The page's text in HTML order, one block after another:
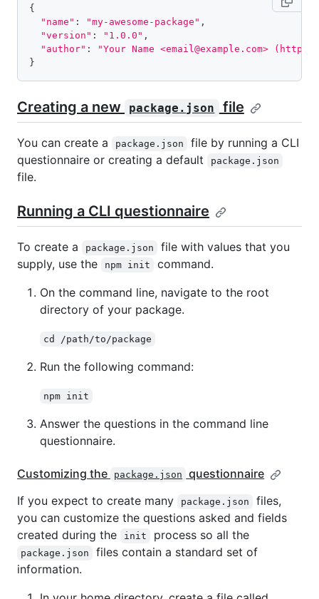
{
"name" : "my-awesome-package" ,
"version" : "1.0.0" ,
"author" :
"Your Name <email@example.com>
}
Creating a new package.json file
You can create a package.json
file by running a CLI
questionnaire or creating a default
package.json
file.
Running a CLI questionnaire
To create a package.json
file with values that you
supply, use the
npm init
command.
On the command line, navigate to the root
directory of your package.
cd /path/to/package
Run the following command:
npm init
Answer the questions in the command line
questionnaire.
Customizing the package.json
questionnaire
If you expect to create many
package.json
files,
you can customize the questions asked and fields
created during the
init process so all the
package.json
files contain a standard set of
information.